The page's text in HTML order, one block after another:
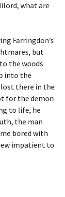
what are
Farringdon’s
but
the woods
into the
there in the
for the demon
to life, he
the man
bored with
impatient to